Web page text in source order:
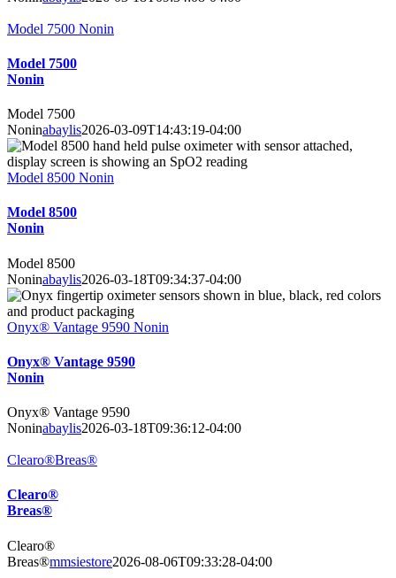
Model 7500 Nonin
Model 7500
Nonin
Model 7500
Noninabaylis2026-03-09T14:43:19-04:00
Model 8500 Nonin
Model 8500
Nonin
Model 8500
Noninabaylis2026-03-18T09:34:37-04:00
Onyx® Vantage 9590 Nonin
Onyx® Vantage 9590
Nonin
Onyx® Vantage 9590
Noninabaylis2026-03-18T09:36:12-04:00
Clearo®Breas®
Clearo®
Breas®
Clearo®
Breas®mmsiestore2026-08-06T09:33:28-04:00